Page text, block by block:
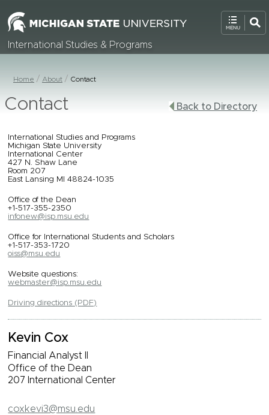
International Studies & Programs
Home About Contact
Contact
International Studies and Programs
Michigan State University
International Center
427 N. Shaw Lane
Room 207
East Lansing MI 48824-1035
Office of the Dean
+1-517-355-2350
infonew@isp.msu.edu
Office for International Students and Scholars
+1-517-353-1720
oiss@msu.edu
Website questions:
webmaster@isp.msu.edu
Driving directions (PDF)
Back to Directory
Kevin Cox
Financial Analyst II
Office of the Dean
207 International Center
coxkevi3@msu.edu